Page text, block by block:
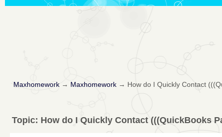
Maxhomework→ Maxhomework→ How do I Quickly Contact
Topic: How do I Quickly Contact (((QuickBooks